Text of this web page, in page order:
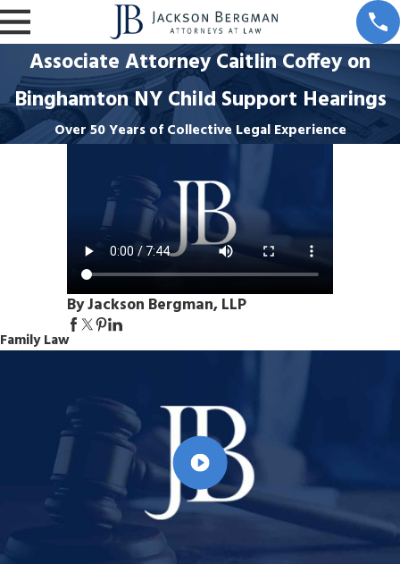
Associate Attorney Caitlin Coffey on
Binghamton NY Child Support Hearings
Over 50 Years of Collective Legal Experience
By Jackson Bergman, LLP
Family Law